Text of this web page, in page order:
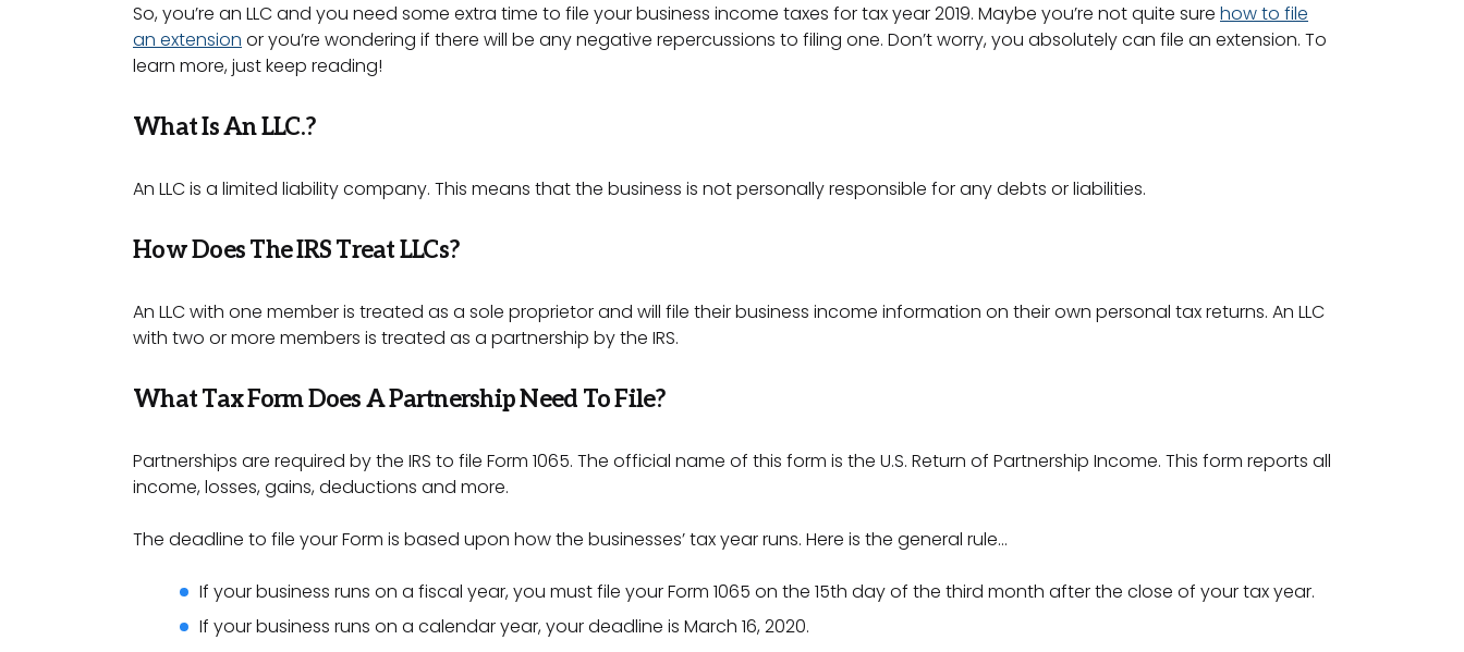
So, you’re an LLC and you need some extra time to file your business income taxes for tax year 2019. Maybe you’re not quite sure how to file
an extension or you’re wondering if there will be any negative repercussions to filing one. Don’t worry, you absolutely can file an extension. To
learn more, just keep reading!
What Is An LLC.?
An LLC is a limited liability company. This means that the business is not personally responsible for any debts or liabilities.
How Does The IRS Treat LLCs?
An LLC with one member is treated as a sole proprietor and will file their business income information on their own personal tax returns. An LLC
with two or more members is treated as a partnership by the IRS.
What Tax Form Does A Partnership Need To File?
Partnerships are required by the IRS to file Form 1065. The official name of this form is the U.S. Return of Partnership Income. This form reports all
income, losses, gains, deductions and more.
The deadline to file your Form is based upon how the businesses’ tax year runs. Here is the general rule…
If your business runs on a fiscal year, you must file your Form 1065 on the 15th day of the third month after the close of your tax year.
If your business runs on a calendar year, your deadline is March 16, 2020.